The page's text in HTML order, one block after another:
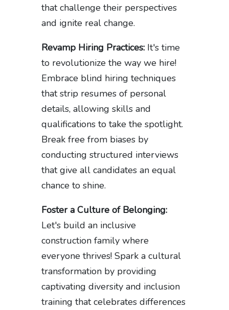
that challenge their perspectives
and ignite real change.
Revamp Hiring Practices: It's time
to revolutionize the way we hire!
Embrace blind hiring techniques
that strip resumes of personal
details, allowing skills and
qualifications to take the spotlight.
Break free from biases by
conducting structured interviews
that give all candidates an equal
chance to shine.
Foster a Culture of Belonging:
Let's build an inclusive
construction family where
everyone thrives! Spark a cultural
transformation by providing
captivating diversity and inclusion
training that celebrates differences